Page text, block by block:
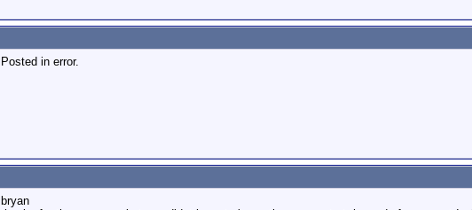
Posted in error.
bryan